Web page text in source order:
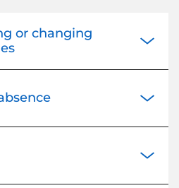
or changing
Open/
Open/
Open/